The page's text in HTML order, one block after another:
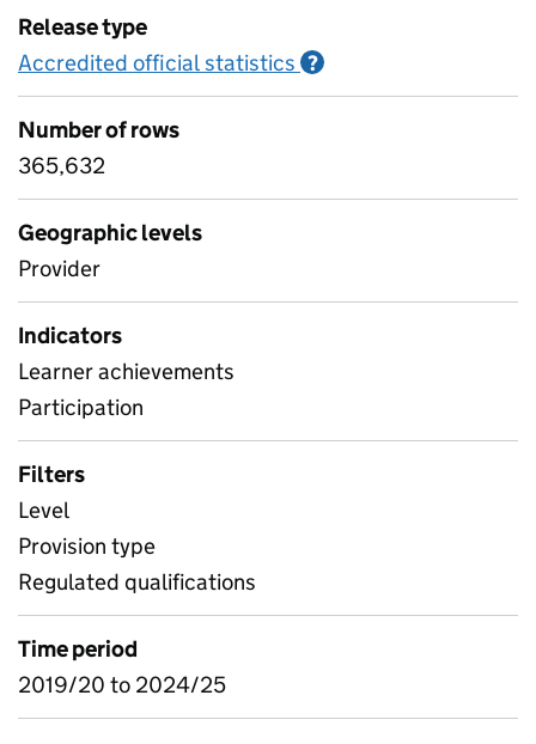
Release type
Accredited official statistics ?
Number of rows
365,632
Geographic levels
Provider
Indicators
Learner achievements
Participation
Filters
Level
Provision type
Regulated qualifications
Time period
2019/20 to 2024/25